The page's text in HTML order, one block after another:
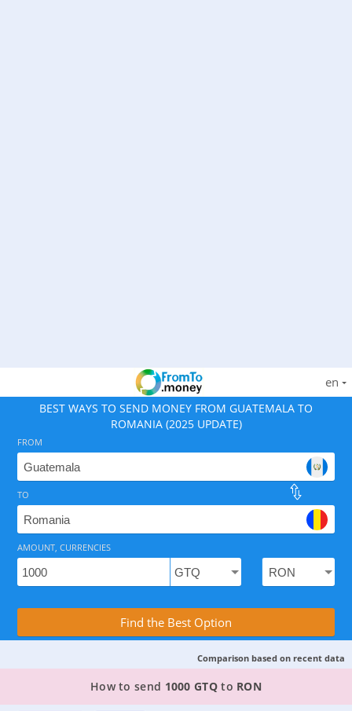
en
BEST WAYS TO SEND MONEY FROM GUATEMALA TO
ROMANIA (2025 UPDATE)
As of August 6, 2026 - option available, rates from
Compare Transfer Services with the
FROM
TO
AMOUNT, CURRENCIES
Find the Best Option
Comparison based on recent data
TOP PROVIDER TO SEND MONEY FROM
How to send 1000 GTQto RON